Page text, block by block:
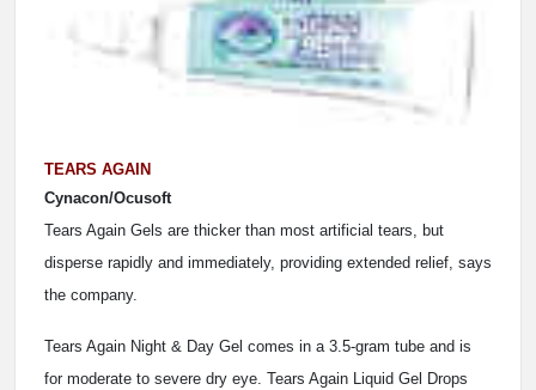
TEARS AGAIN
Cynacon/Ocusoft
Tears Again Gels are thicker than most artificial tears, but
disperse rapidly and immediately, providing extended relief, says
the company.
Tears Again Night & Day Gel comes in a 3.5-gram tube and is
for moderate to severe dry eye. Tears Again Liquid Gel Drops